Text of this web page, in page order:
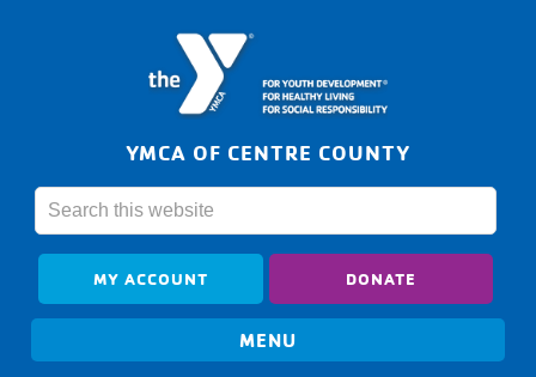
YMCA OF CENTRE COUNTY
MY ACCOUNT DONATE